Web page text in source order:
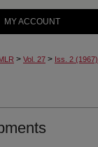
MY ACCOUNT
> Vol. 27 > Iss. 2 (1967)